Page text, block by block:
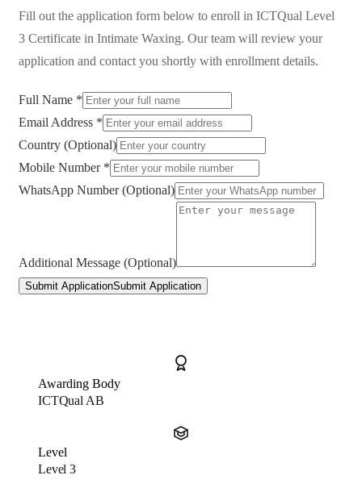
Fill out the application form below to enroll in ICTQual Level
3 Certificate in Intimate Waxing. Our team will review your
application and contact you shortly with enrollment details.
Full Name *
Email Address *
Country (Optional)
Mobile Number *
WhatsApp Number (Optional)
Additional Message (Optional)
Submit ApplicationSubmit Application
Awarding Body
ICTQual AB
Level
Level 3